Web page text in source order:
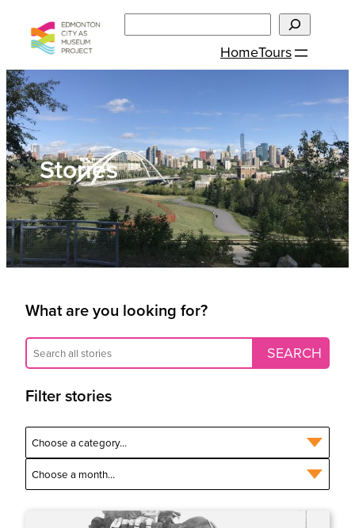
content
HomeTours
Stories
What are you looking for?
Filter stories